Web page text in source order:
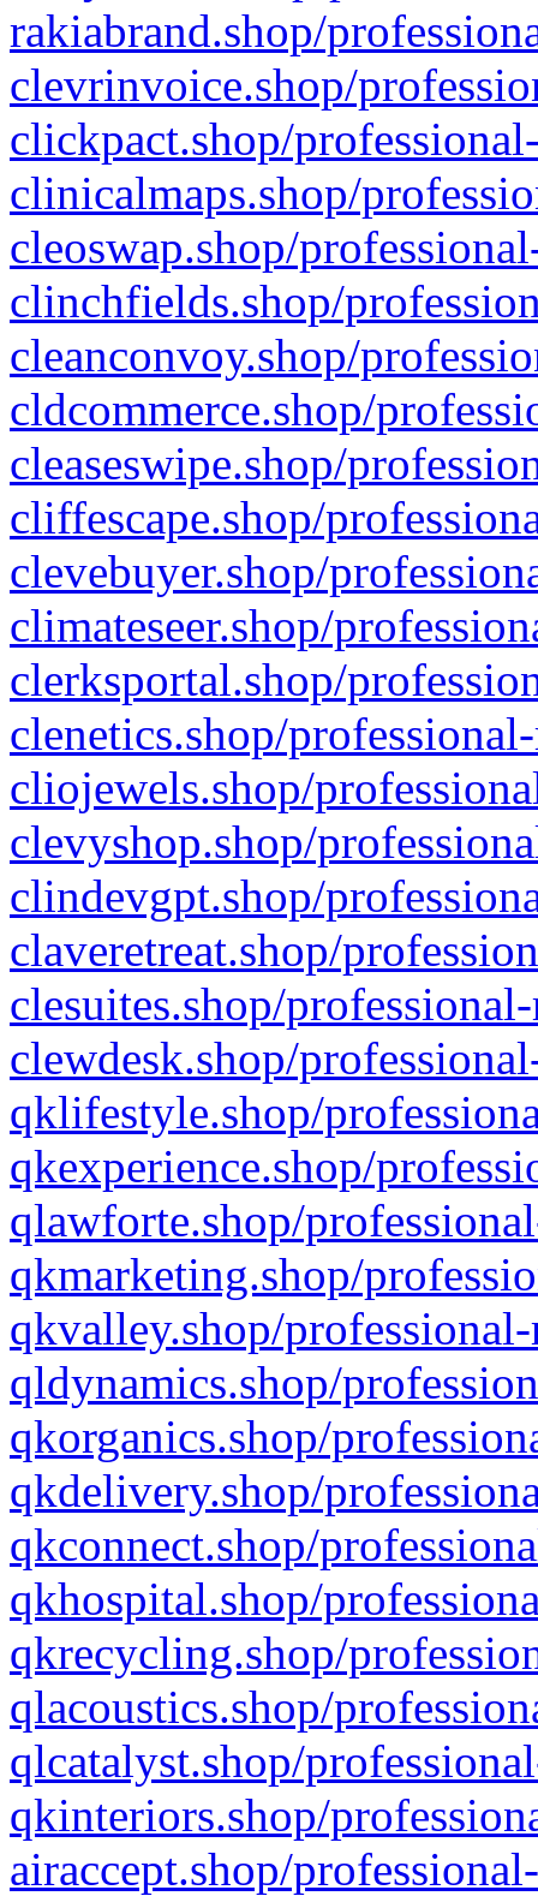
rakiabrand.shop/
clevrinvoice.shop/
clickpact.shop/
clinicalmaps.shop/
cleoswap.shop/
clinchfields.shop/
cleanconvoy.shop/
cldcommerce.shop/
cleaseswipe.shop/
cliffescape.shop/
clevebuyer.shop/
climateseer.shop/
clerksportal.shop/
clenetics.shop/
cliojewels.shop/
clevyshop.shop/
clindevgpt.shop/
claveretreat.shop/
clesuites.shop/
clewdesk.shop/
qklifestyle.shop/
qkexperience.shop/
qlawforte.shop/
qkmarketing.shop/
qkvalley.shop/
qldynamics.shop/
qkorganics.shop/
qkdelivery.shop/
qkconnect.shop/
qkhospital.shop/
qkrecycling.shop/
qlacoustics.shop/
qlcatalyst.shop/
qkinteriors.shop/
airaccept.shop/